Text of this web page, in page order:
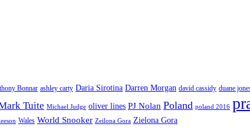
Bonnar ashley carty Daria Sirotina Darren Morgan david cassidy duane
Tuite Michael Judge oliver lines PJ Nolan Poland poland 2016
Wales World Snooker Zeilona Gora Zielona Gora